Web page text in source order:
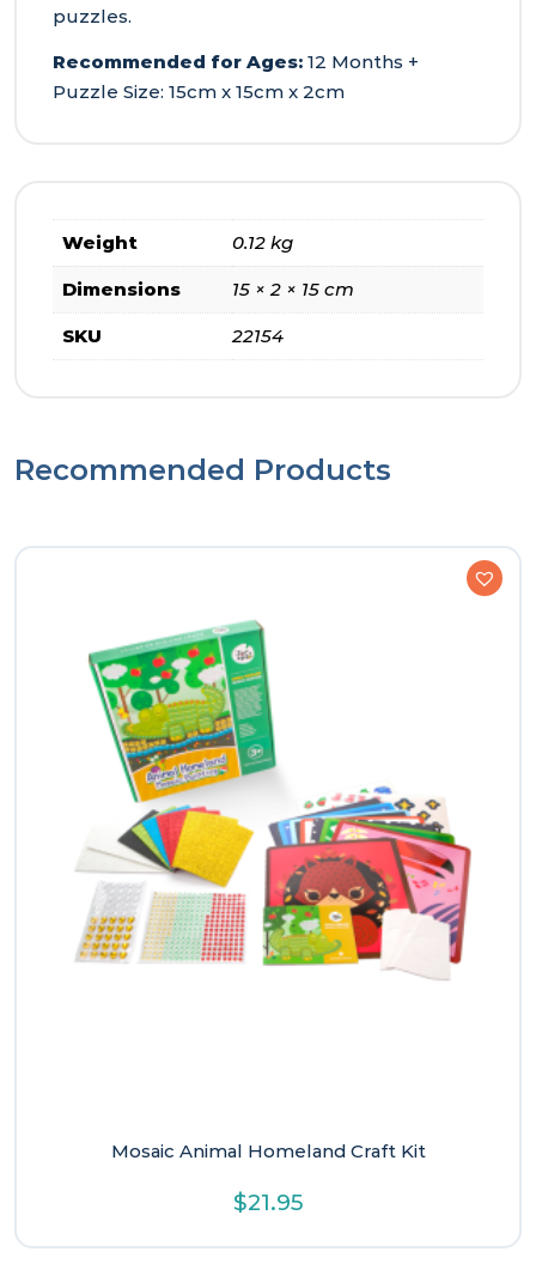
puzzles.
Recommended for Ages: 12 Months +
Puzzle Size: 15cm x 15cm x 2cm
Weight 0.12 kg
Dimensions 15 × 2 × 15 cm
SKU 22154
Recommended Products
Mosaic Animal Homeland Craft Kit
$21.95